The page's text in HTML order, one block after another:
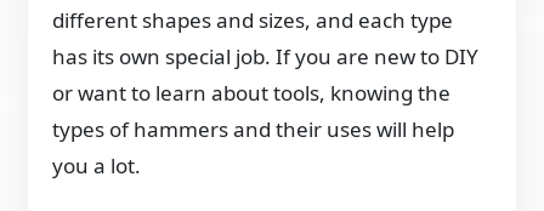
different shapes and sizes, and each type
has its own special job. If you are new to DIY
or want to learn about tools, knowing the
types of hammers and their uses will help
you a lot.